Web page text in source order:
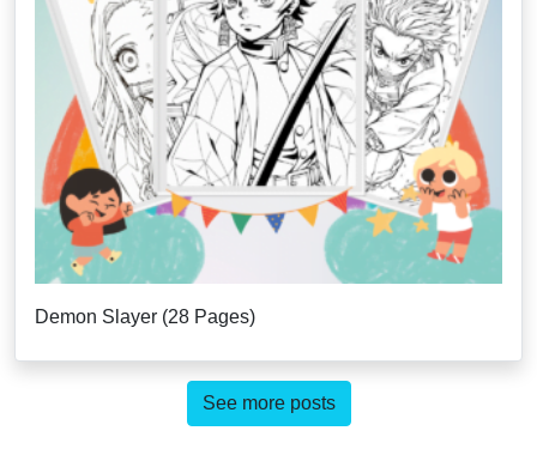
Demon Slayer (28 Pages)
See more posts